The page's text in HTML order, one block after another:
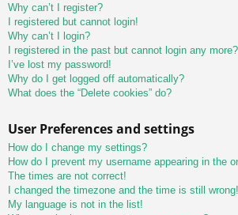
S
Why can’t I register?
I registered but cannot login!
Why can’t I login?
I registered in the past but cannot login any
I’ve lost my password!
Why do I get logged off automatically?
What does the “Delete cookies” do?
User Preferences and settings
How do I change my settings?
How do I prevent my username appearing in the
The times are not correct!
I changed the timezone and the time is still wrong!
My language is not in the list!